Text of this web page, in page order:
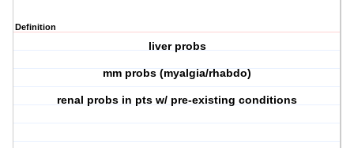
Definition
liver probs
mm probs (myalgia/rhabdo)
renal probs in pts w/ pre-existing conditions